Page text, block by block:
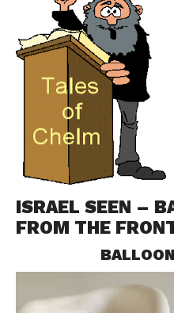
ISRAEL SEEN –
FROM THE